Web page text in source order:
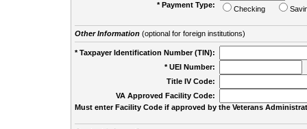
* Payment Type:
Checking
Other Information(optional for foreign institutions)
* Taxpayer Identification Number (TIN):
* UEI Number:
Title IV Code:
VA Approved Facility Code:
Must enter Facility Code if approved by the Veterans